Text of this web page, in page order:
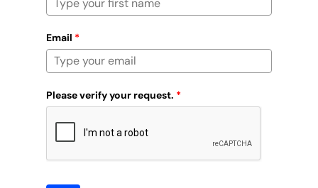
Email *
Please verify your request. *